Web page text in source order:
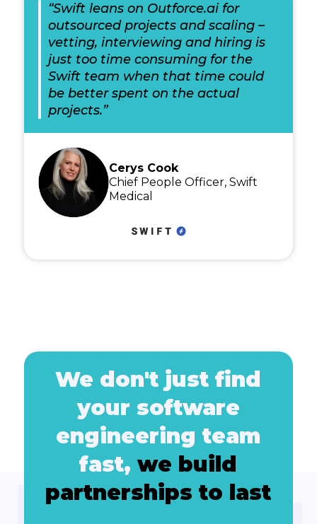
“Swift leans on Outforce.ai for
outsourced projects and scaling –
vetting, interviewing and hiring is
just too time consuming for the
Swift team when that time could
be better spent on the actual
projects.”
Cerys Cook
Chief People Officer, Swift
Medical
We don't just find
your software
engineering team
fast,we build
partnerships to last